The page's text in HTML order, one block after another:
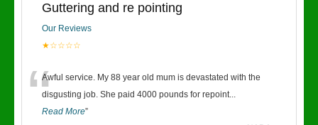
Guttering and re pointing
Our Reviews
★☆☆☆☆
“Awful service. My 88 year old mum is devastated with the
disgusting job. She paid 4000 pounds for repoint...
Read More”